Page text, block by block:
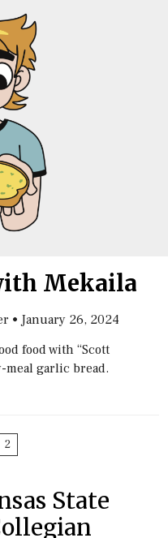
Mekaila
•January 26, 2024
food with “Scott
meal garlic bread.
2
State